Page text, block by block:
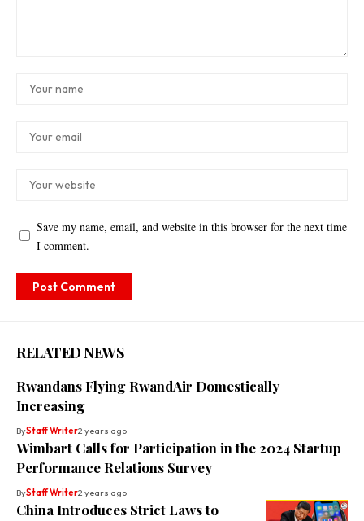
Save my name, email, and website in this browser for the next time
I comment.
RELATED NEWS
Rwandans Flying RwandAir Domestically
Increasing
ByStaff Writer2 years ago
Wimbart Calls for Participation in the 2024 Startup
Performance Relations Survey
ByStaff Writer2 years ago
China Introduces Strict Laws to